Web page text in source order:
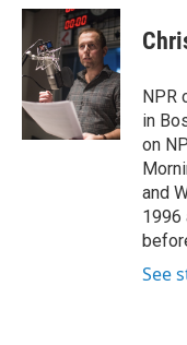
c
e
b
o
k
i
t
t
e
r
n
k
e
d
I
n
NPR
in
on
and
1996
See